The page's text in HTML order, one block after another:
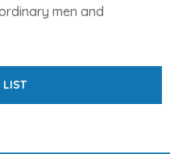
men and
LIST